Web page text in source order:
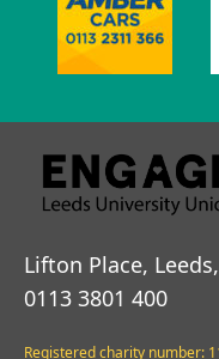
Lifton Place, Leeds,
0113 3801 400
Registered charity number: